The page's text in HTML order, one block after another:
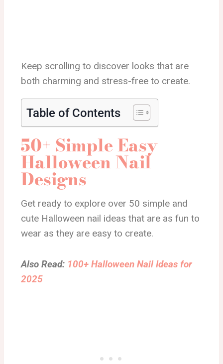
Keep scrolling to discover looks that are
both charming and stress-free to create.
Table of Contents
50+ Simple Easy
Halloween Nail
Designs
Get ready to explore over 50 simple and
cute Halloween nail ideas that are as fun to
wear as they are easy to create.
Also Read: 100+ Halloween Nail Ideas for
2025